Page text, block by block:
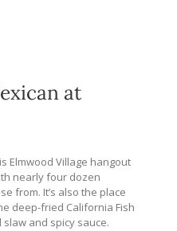
at
Elmwood Village hangout
nearly four dozen
from. It’s also the place
deep-fried California Fish
and spicy sauce.